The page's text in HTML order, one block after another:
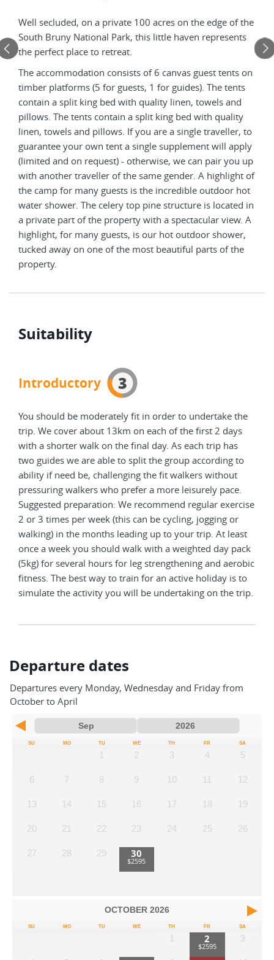
For
Well secluded, on a private 100 acres on the edge of the
South Bruny National Park, this little haven represents
the perfect place to retreat.
The accommodation consists of 6 canvas guest tents on
timber platforms (5 for guests, 1 for guides). The tents
contain a split king bed with quality linen, towels and
pillows. The tents contain a split king bed with quality
linen, towels and pillows. If you are a single traveller, to
guarantee your own tent a single supplement will apply
(limited and on request) - otherwise, we can pair you up
with another traveller of the same gender. A highlight of
the camp for many guests is the incredible outdoor hot
water shower. The celery top pine structure is located in
a private part of the property with a spectacular view. A
highlight, for many guests, is our hot outdoor shower,
tucked away on one of the most beautiful parts of the
property.
for
Suitability
Introductory 3
You should be moderately fit in order to undertake the
trip. We cover about 13km on each of the first 2 days
with a shorter walk on the final day. As each trip has
two guides we are able to split the group according to
ability if need be, challenging the fit walkers without
pressuring walkers who prefer a more leisurely pace.
Suggested preparation: We recommend regular exercise
2 or 3 times per week (this can be cycling, jogging or
walking) in the months leading up to your trip. At least
once a week you should walk with a weighted day pack
(5kg) for several hours for leg strengthening and aerobic
fitness. The best way to train for an active holiday is to
simulate the activity you will be undertaking on the trip.
Departure dates
Departures every Monday, Wednesday and Friday from
October to April
SU MO TU WE TH FR SA
1 2 3 4 5
6 7 8 9 10 11 12
13 14 15 16 17 18 19
20 21 22 23 24 25 26
27 28 29 30
OCTOBER 2026
SU MO TU WE TH FR SA
1 2 3